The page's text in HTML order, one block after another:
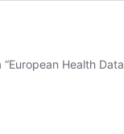
Health Data